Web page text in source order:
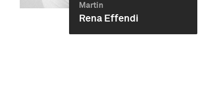
Martin
Rena Effendi